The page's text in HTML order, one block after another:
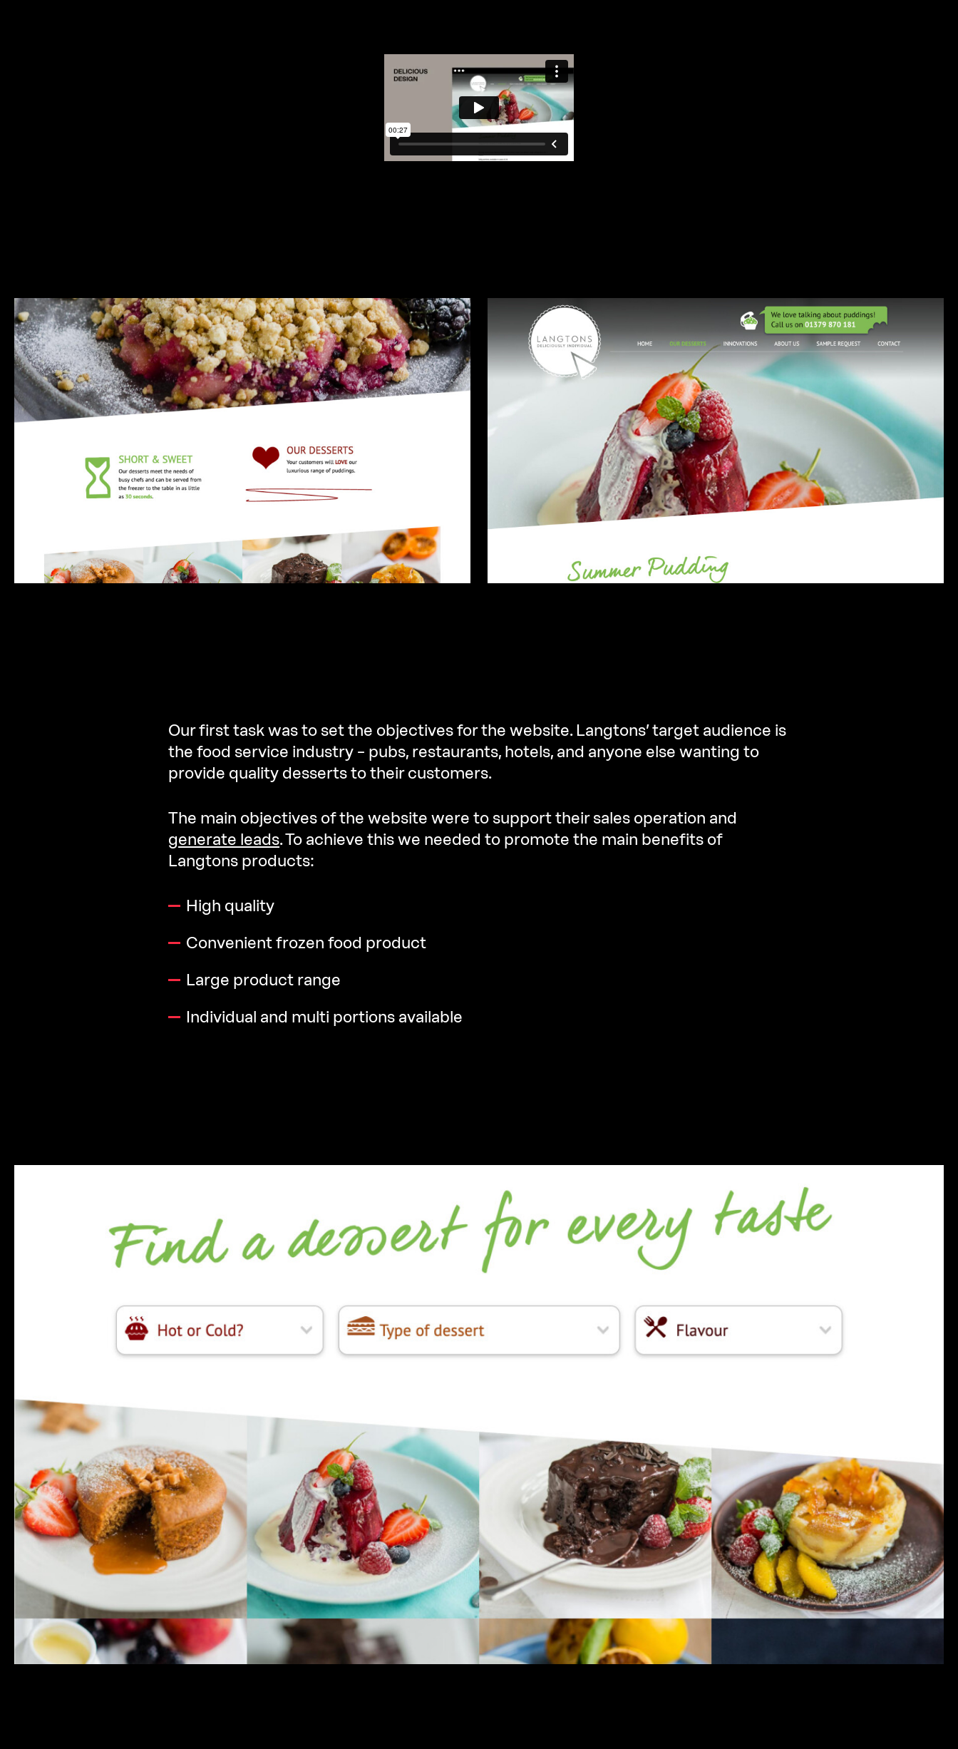
Our first task was to set the objectives for the website. Langtons’ target audience is
the food service industry – pubs, restaurants, hotels, and anyone else wanting to
provide quality desserts to their customers.
The main objectives of the website were to support their sales operation and
generate leads. To achieve this we needed to promote the main benefits of
Langtons products:
High quality
Convenient frozen food product
Large product range
Individual and multi portions available